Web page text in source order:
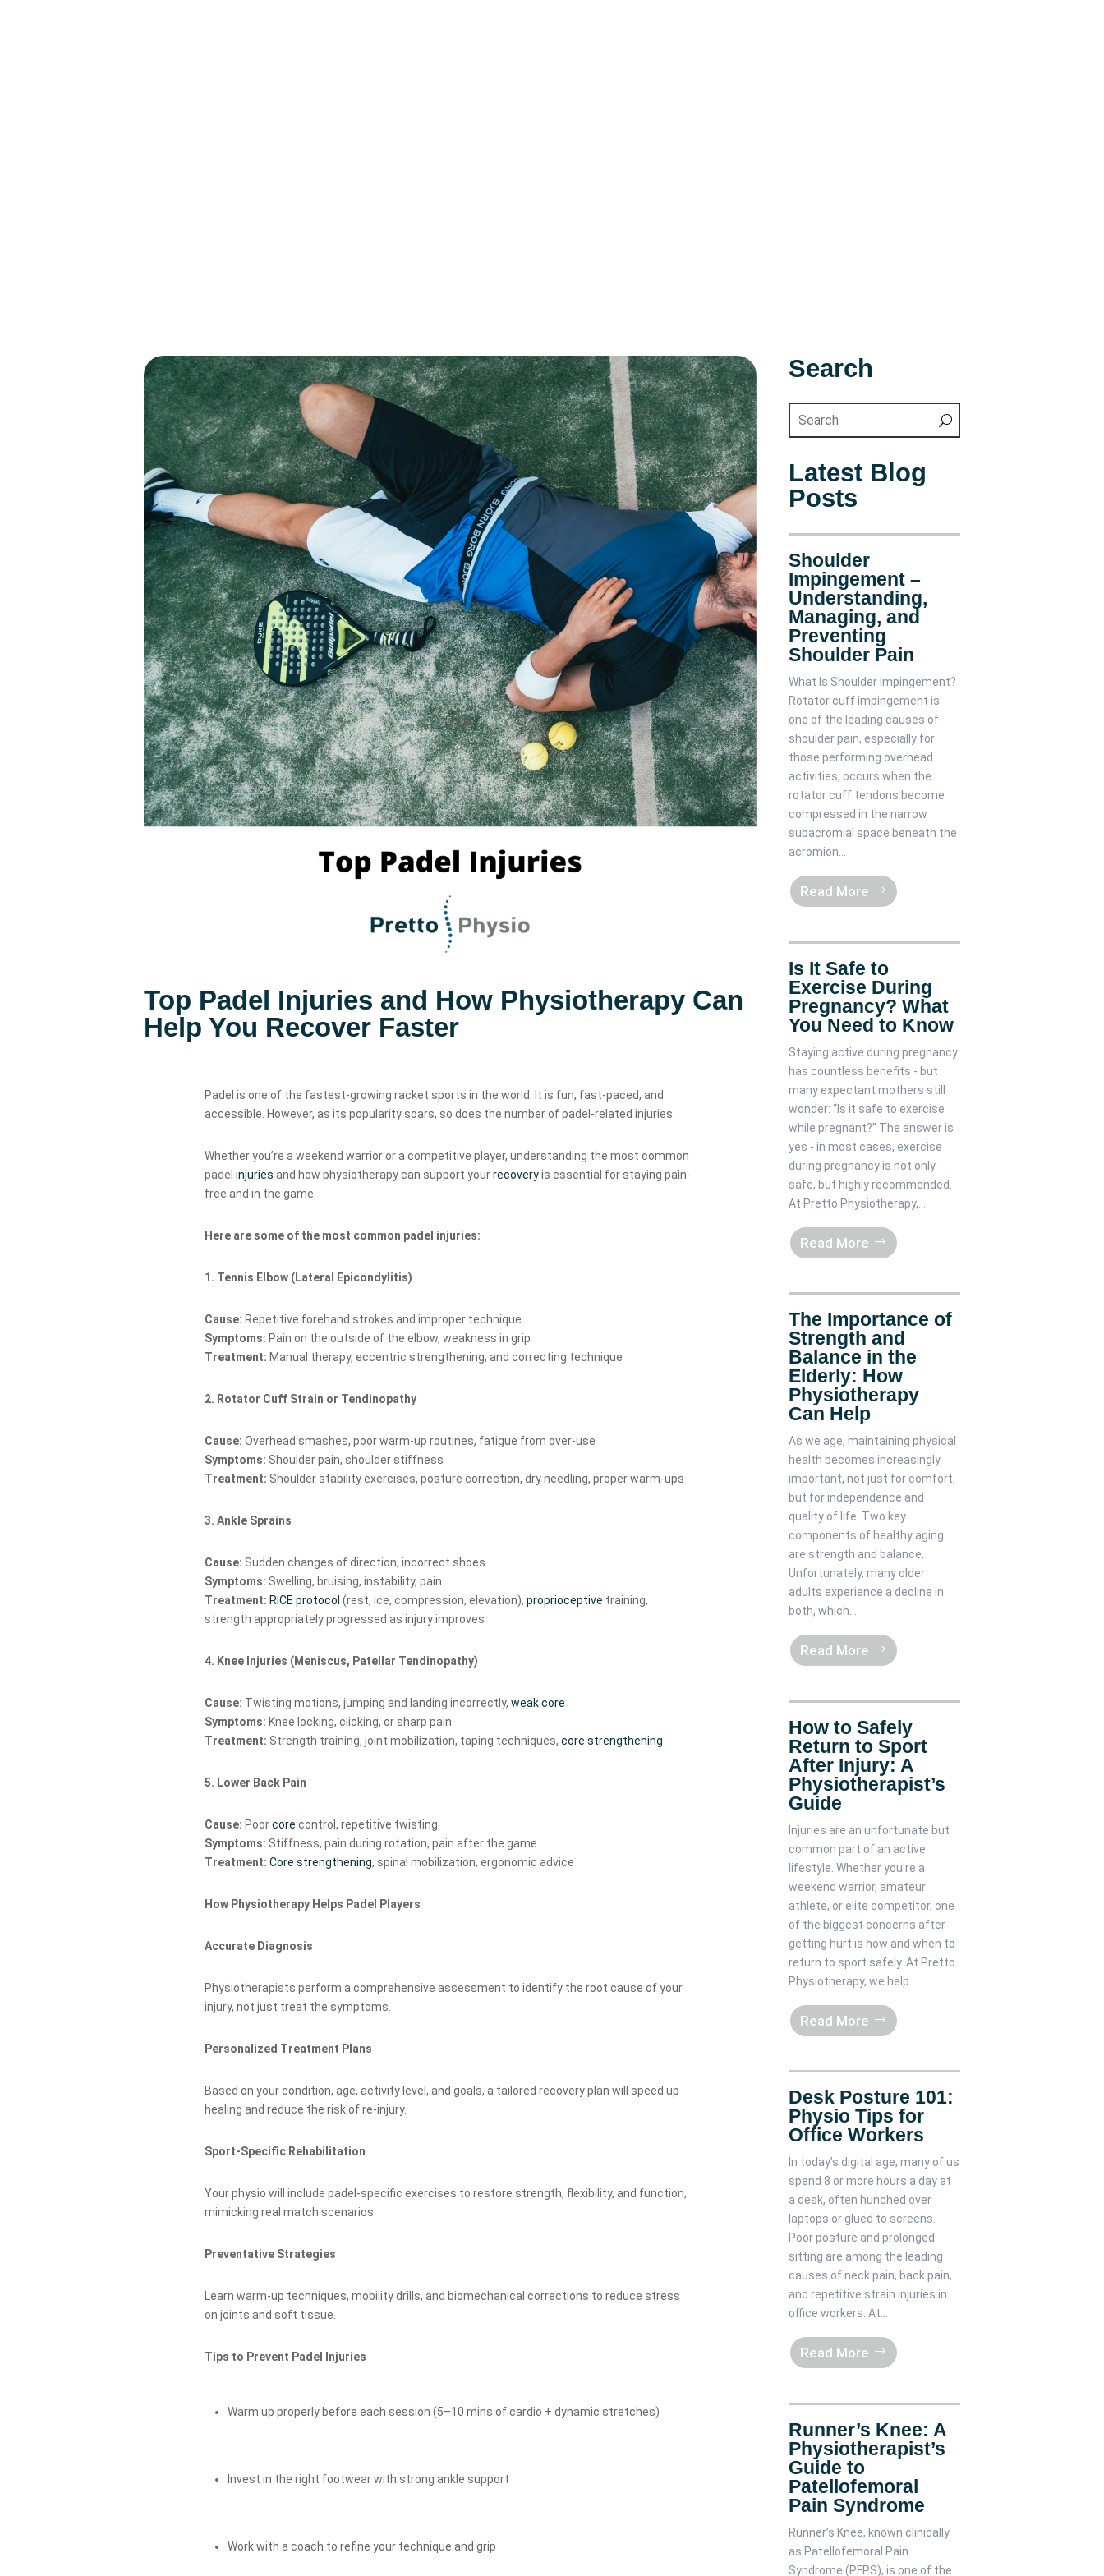
Top Padel Injuries and How Physiotherapy Can
Help You Recover Faster
Padel is one of the fastest-growing racket sports in the world. It is fun, fast-paced, and
accessible. However, as its popularity soars, so does the number of padel-related injuries.
Whether you’re a weekend warrior or a competitive player, understanding the most common
padelinjuries and how physiotherapy can support yourrecoveryis essential for staying pain-
free and in the game.
Here are some of the most common padel injuries:
1. Tennis Elbow (Lateral Epicondylitis)
Cause: Repetitive forehand strokes and improper technique
Symptoms: Pain on the outside of the elbow, weakness in grip
Treatment: Manual therapy, eccentric strengthening, and correcting technique
2. Rotator Cuff Strain or Tendinopathy
Cause: Overhead smashes, poor warm-up routines, fatigue from over-use
Symptoms: Shoulder pain, shoulder stiffness
Treatment: Shoulder stability exercises, posture correction, dry needling, proper warm-ups
3. Ankle Sprains
Cause: Sudden changes of direction, incorrect shoes
Symptoms: Swelling, bruising, instability, pain
Treatment: RICE protocol (rest, ice, compression, elevation),proprioceptive training,
strength appropriately progressed as injury improves
4. Knee Injuries (Meniscus, Patellar Tendinopathy)
Cause: Twisting motions, jumping and landing incorrectly,weak core
Symptoms: Knee locking, clicking, or sharp pain
Treatment: Strength training, joint mobilization, taping techniques,core strengthening
5. Lower Back Pain
Cause: Poorcore control, repetitive twisting
Symptoms: Stiffness, pain during rotation, pain after the game
Treatment: Core strengthening, spinal mobilization, ergonomic advice
How Physiotherapy Helps Padel Players
Accurate Diagnosis
Physiotherapists perform a comprehensive assessment to identify the root cause of your
injury, not just treat the symptoms.
Personalized Treatment Plans
Based on your condition, age, activity level, and goals, a tailored recovery plan will speed up
healing and reduce the risk of re-injury.
Sport-Specific Rehabilitation
Your physio will include padel-specific exercises to restore strength, flexibility, and function,
mimicking real match scenarios.
Preventative Strategies
Learn warm-up techniques, mobility drills, and biomechanical corrections to reduce stress
on joints and soft tissue.
Tips to Prevent Padel Injuries
Warm up properly before each session (5–10 mins of cardio + dynamic stretches)
Invest in the right footwear with strong ankle support
Work with a coach to refine your technique and grip
Search
Latest Blog
Posts
Shoulder
Impingement –
Understanding,
Managing, and
Preventing
Shoulder Pain
What Is Shoulder Impingement?
Rotator cuff impingement is
one of the leading causes of
shoulder pain, especially for
those performing overhead
activities, occurs when the
rotator cuff tendons become
compressed in the narrow
subacromial space beneath the
acromion...
Read More
Is It Safe to
Exercise During
Pregnancy? What
You Need to Know
Staying active during pregnancy
has countless benefits - but
many expectant mothers still
wonder: “Is it safe to exercise
while pregnant?” The answer is
yes - in most cases, exercise
during pregnancy is not only
safe, but highly recommended.
At Pretto Physiotherapy,...
Read More
The Importance of
Strength and
Balance in the
Elderly: How
Physiotherapy
Can Help
As we age, maintaining physical
health becomes increasingly
important, not just for comfort,
but for independence and
quality of life. Two key
components of healthy aging
are strength and balance.
Unfortunately, many older
adults experience a decline in
both, which...
Read More
How to Safely
Return to Sport
After Injury: A
Physiotherapist’s
Guide
Injuries are an unfortunate but
common part of an active
lifestyle. Whether you're a
weekend warrior, amateur
athlete, or elite competitor, one
of the biggest concerns after
getting hurt is how and when to
return to sport safely. At Pretto
Physiotherapy, we help...
Read More
Desk Posture 101:
Physio Tips for
Office Workers
In today’s digital age, many of us
spend 8 or more hours a day at
a desk, often hunched over
laptops or glued to screens.
Poor posture and prolonged
sitting are among the leading
causes of neck pain, back pain,
and repetitive strain injuries in
office workers. At...
Read More
Runner’s Knee: A
Physiotherapist’s
Guide to
Patellofemoral
Pain Syndrome
Runner’s Knee, known clinically
as Patellofemoral Pain
Syndrome (PFPS), is one of the